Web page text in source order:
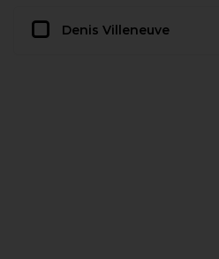
Denis Villeneuve